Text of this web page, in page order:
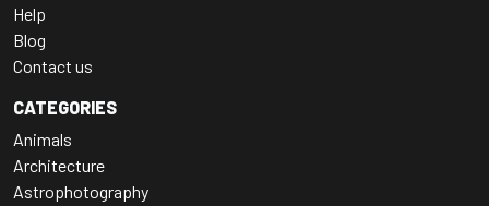
Help
Blog
Contact us
CATEGORIES
Animals
Architecture
Astrophotography